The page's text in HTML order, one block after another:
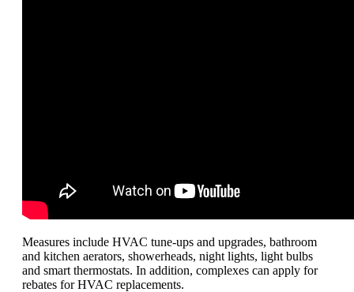
Measures include HVAC tune-ups and upgrades, bathroom
and kitchen aerators, showerheads, night lights, light bulbs
and smart thermostats. In addition, complexes can apply for
rebates for HVAC replacements.